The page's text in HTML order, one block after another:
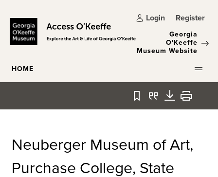
Login Register
Georgia
O'Keeffe
Museum Website
HOME
Bookmark
QuoteDownload
Print
Neuberger Museum of Art,
Purchase College, State